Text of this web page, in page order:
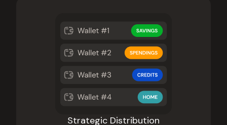
Strategic Distribution